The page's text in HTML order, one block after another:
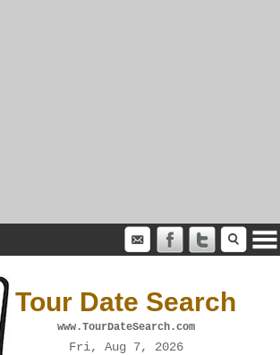
Tour Date Search
www.TourDateSearch.com
Fri, Aug 7, 2026